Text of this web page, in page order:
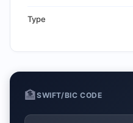
Type
🏦SWIFT/BIC CODE